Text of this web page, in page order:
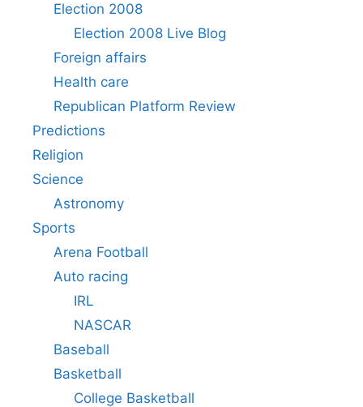
Election 2008
Election 2008 Live Blog
Foreign affairs
Health care
Republican Platform Review
Predictions
Religion
Science
Astronomy
Sports
Arena Football
Auto racing
IRL
NASCAR
Baseball
Basketball
College Basketball